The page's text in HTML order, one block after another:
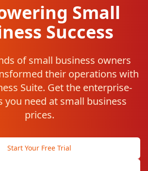
Small
Success
of small business owners
their operations with
Suite. Get the enterprise-
you need at small business
prices.
Start Your Free Trial